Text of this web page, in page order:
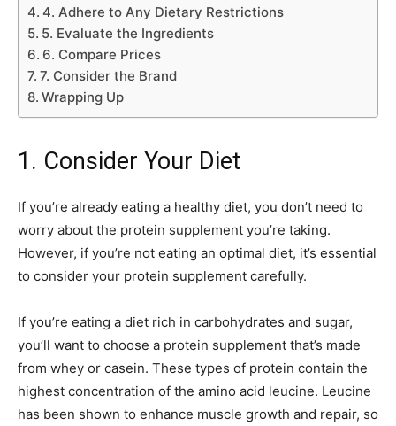
4. Adhere to Any Dietary Restrictions
5. Evaluate the Ingredients
6. Compare Prices
7. Consider the Brand
Wrapping Up
1. Consider Your Diet
If you’re already eating a healthy diet, you don’t need to
worry about the protein supplement you’re taking.
However, if you’re not eating an optimal diet, it’s essential
to consider your protein supplement carefully.
If you’re eating a diet rich in carbohydrates and sugar,
you’ll want to choose a protein supplement that’s made
from whey or casein. These types of protein contain the
highest concentration of the amino acid leucine. Leucine
has been shown to enhance muscle growth and repair, so